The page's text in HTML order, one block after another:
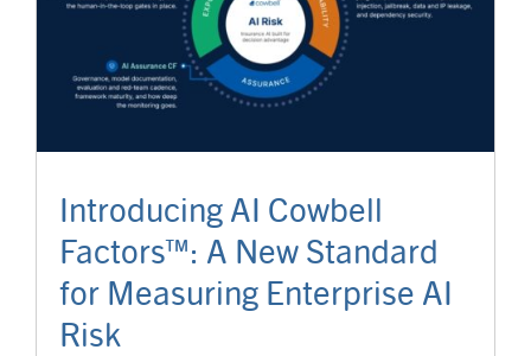
Introducing AI Cowbell
Factors™: A New Standard
for Measuring Enterprise AI
Risk